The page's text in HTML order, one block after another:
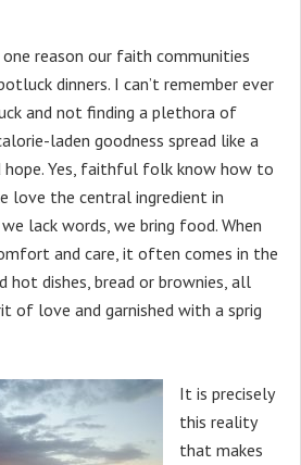
reason our faith communities
dinners. I can’t remember ever
and not finding a plethora of
laden goodness spread like a
Yes, faithful folk know how to
love the central ingredient in
lack words, we bring food. When
and care, it often comes in the
hot dishes, bread or brownies, all
of love and garnished with a sprig
It is precisely
this reality
that makes